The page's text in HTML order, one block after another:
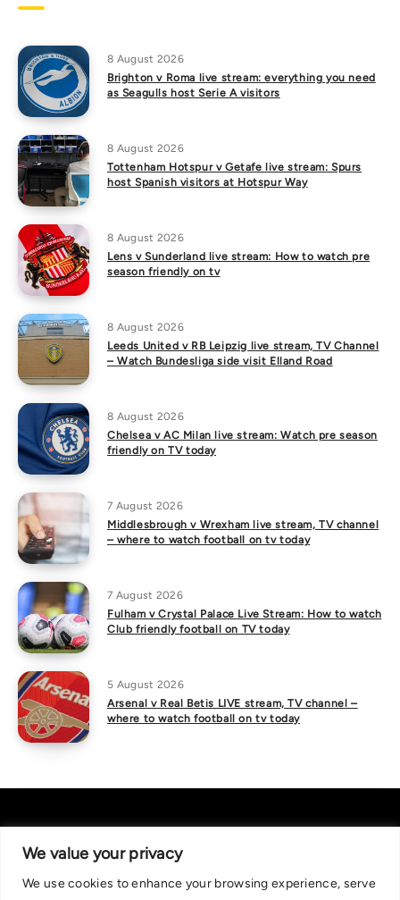
We value your privacy
We use cookies to enhance your browsing experience, serve
8 August 2026
Brighton v Roma live stream: everything you need
as Seagulls host Serie A visitors
8 August 2026
Tottenham Hotspur v Getafe live stream: Spurs
host Spanish visitors at Hotspur Way
8 August 2026
Lens v Sunderland live stream: How to watch pre
season friendly on tv
8 August 2026
Leeds United v RB Leipzig live stream, TV Channel
– Watch Bundesliga side visit Elland Road
8 August 2026
Chelsea v AC Milan live stream: Watch pre season
friendly on TV today
7 August 2026
Middlesbrough v Wrexham live stream, TV channel
– where to watch football on tv today
7 August 2026
Fulham v Crystal Palace Live Stream: How to watch
Club friendly football on TV today
5 August 2026
Arsenal v Real Betis LIVE stream, TV channel –
where to watch football on tv today